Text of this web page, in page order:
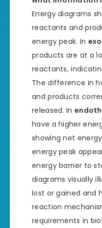
Energy diagrams
reactants and
energy peak. In
products are at a
reactants,
The difference in
and products
released. In
have a higher
showing net
energy peak
energy barrier to
diagrams visually
lost or gained and
reaction
requirements in